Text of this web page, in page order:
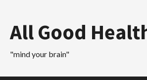
contentAll Good
"mind your brain"